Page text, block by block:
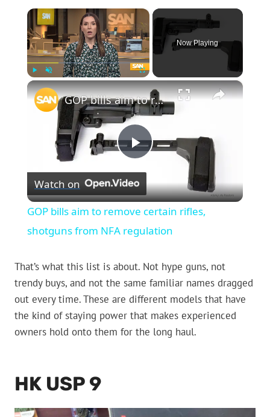
×
Now Playing
×
Play
Video
GOP bills aim to remove certain rifles, shotguns from NFA regulation
Watch on
GOP bills aim to remove certain rifles,
shotguns from NFA regulation
That’s what this list is about. Not hype guns, not
trendy buys, and not the same familiar names dragged
out every time. These are different models that have
the kind of staying power that makes experienced
owners hold onto them for the long haul.
HK USP 9